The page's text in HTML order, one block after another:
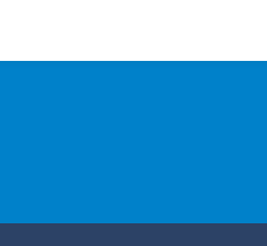
Town of Truro